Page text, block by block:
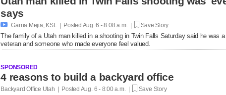
says
 Garna Mejia, KSL | Posted Aug. 6 - 8:08 a.m. | Save Story
The family of a Utah man killed in a shooting in Twin Falls Saturday said he was
veteran and someone who made everyone feel valued.
SPONSORED
4 reasons to build a backyard office
Backyard Office Utah | Posted Aug. 6 - 8:00 a.m. | Save Story